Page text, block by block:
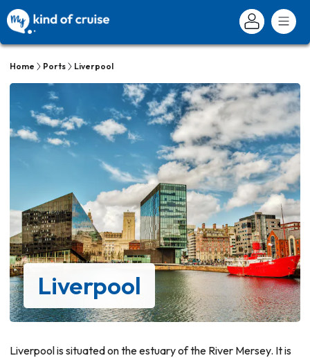
Home Ports Liverpool
Liverpool
Liverpool is situated on the estuary of the River Mersey. It is